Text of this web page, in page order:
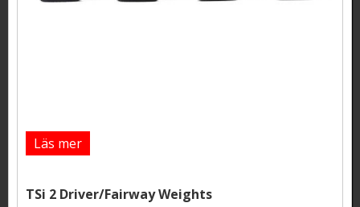
Läs mer
TSi 2 Driver/Fairway Weights